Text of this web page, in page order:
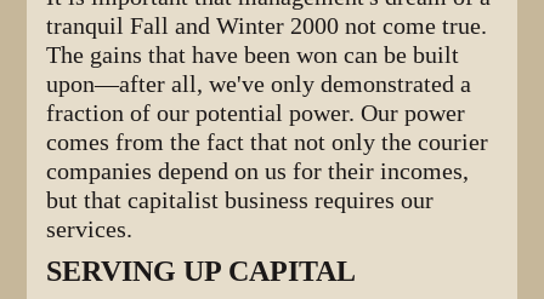
tranquil Fall and Winter 2000 not come true.
The gains that have been won can be built
upon—after all, we've only demonstrated a
fraction of our potential power. Our power
comes from the fact that not only the courier
companies depend on us for their incomes,
but that capitalist business requires our
services.
SERVING UP CAPITAL